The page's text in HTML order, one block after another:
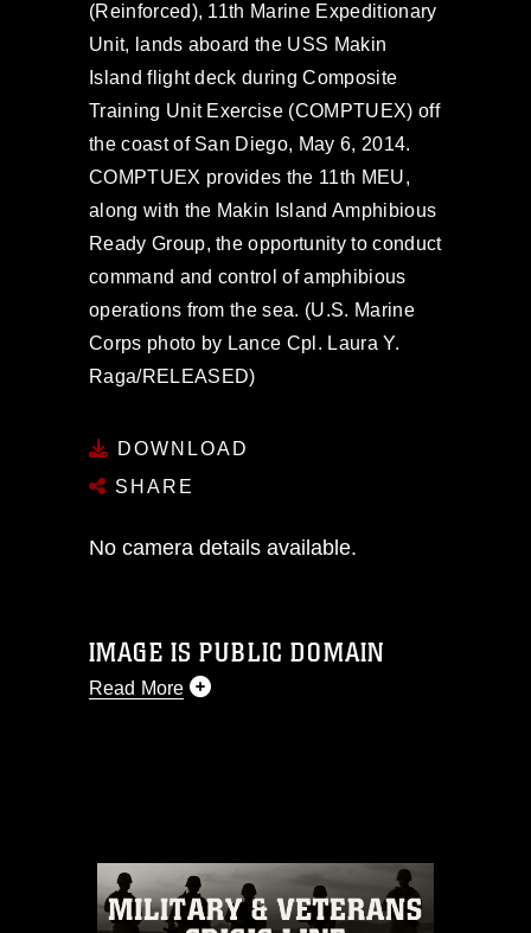
(Reinforced), 11th Marine Expeditionary
Unit, lands aboard the USS Makin
Island flight deck during Composite
Training Unit Exercise (COMPTUEX) off
the coast of San Diego, May 6, 2014.
COMPTUEX provides the 11th MEU,
along with the Makin Island Amphibious
Ready Group, the opportunity to conduct
command and control of amphibious
operations from the sea. (U.S. Marine
Corps photo by Lance Cpl. Laura Y.
Raga/RELEASED)
DOWNLOAD
SHARE
No camera details available.
IMAGE IS PUBLIC DOMAIN
Read More
commercial or non-commercial use of
this photograph or any other DoD image
must be made in compliance with